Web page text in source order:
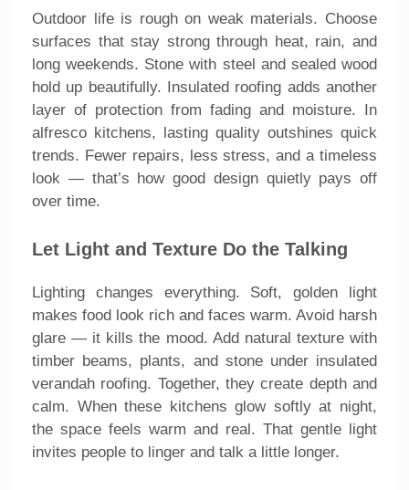
Outdoor life is rough on weak materials. Choose
surfaces that stay strong through heat, rain, and
long weekends. Stone with steel and sealed wood
hold up beautifully. Insulated roofing adds another
layer of protection from fading and moisture. In
alfresco kitchens, lasting quality outshines quick
trends. Fewer repairs, less stress, and a timeless
look — that’s how good design quietly pays off
over time.
Let Light and Texture Do the Talking
Lighting changes everything. Soft, golden light
makes food look rich and faces warm. Avoid harsh
glare — it kills the mood. Add natural texture with
timber beams, plants, and stone under insulated
verandah roofing. Together, they create depth and
calm. When these kitchens glow softly at night,
the space feels warm and real. That gentle light
invites people to linger and talk a little longer.